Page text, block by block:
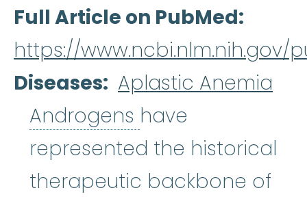
Full Article on PubMed
https://www.ncbi.nlm.nih.gov/
Diseases
Aplastic Anemia
Androgens Androgens
have
represented the historical
therapeutic backbone of